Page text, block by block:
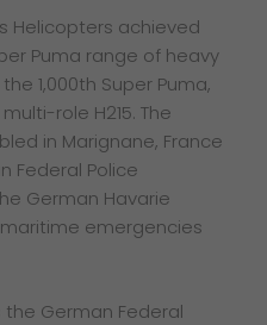
Helicopters achieved
Puma range of heavy
1,000th Super Puma,
role H215. The
in Marignane, France
Federal Police
German Havarie
emergencies
German Federal